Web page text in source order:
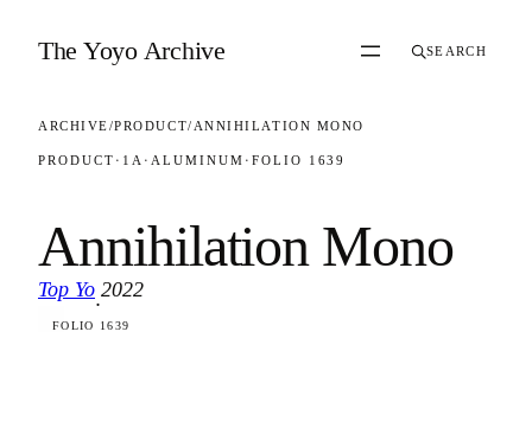
The Yoyo Archive SEARCH
ARCHIVE/PRODUCT/ ANNIHILATION MONO
PRODUCT · 1A · ALUMINUM · FOLIO 1639
Annihilation Mono
Top Yo
·
2022
FOLIO 1639